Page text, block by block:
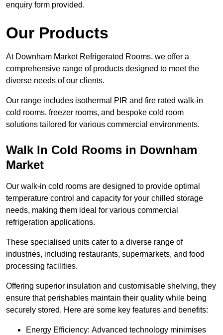
enquiry form provided.
Our Products
At Downham Market Refrigerated Rooms, we offer a
comprehensive range of products designed to meet the
diverse needs of our clients.
Our range includes isothermal PIR and fire rated walk-in
cold rooms, freezer rooms, and bespoke cold room
solutions tailored for various commercial environments.
Walk In Cold Rooms in Downham
Market
Our walk-in cold rooms are designed to provide optimal
temperature control and capacity for your chilled storage
needs, making them ideal for various commercial
refrigeration applications.
These specialised units cater to a diverse range of
industries, including restaurants, supermarkets, and food
processing facilities.
Offering superior insulation and customisable shelving, they
ensure that perishables maintain their quality while being
securely stored. Here are some key features and benefits:
Energy Efficiency: Advanced technology minimises